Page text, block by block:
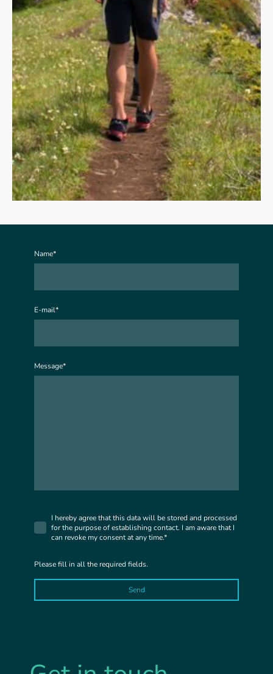
Name*
E-mail*
Message*
I hereby agree that this data will be stored and processed
for the purpose of establishing contact. I am aware that I
can revoke my consent at any time.*
Please fill in all the required fields.
Send